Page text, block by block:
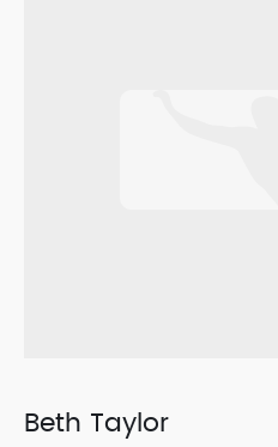
Beth Taylor